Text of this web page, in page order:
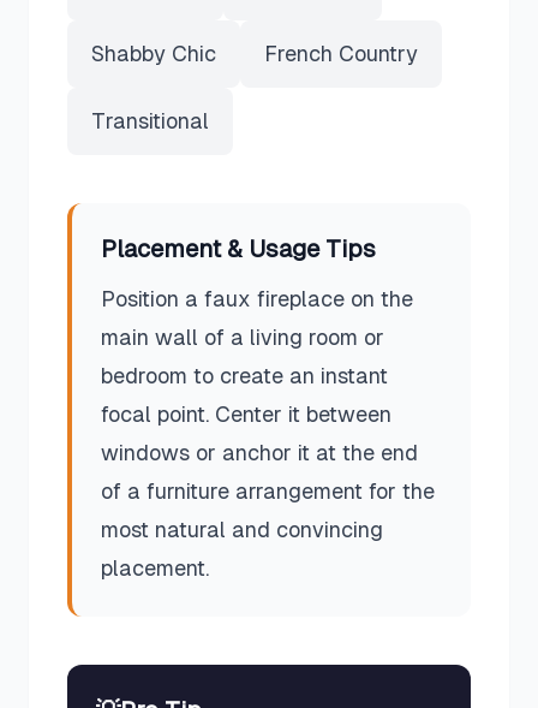
Shabby Chic French Country
Transitional
Placement & Usage Tips
Position a faux fireplace on the
main wall of a living room or
bedroom to create an instant
focal point. Center it between
windows or anchor it at the end
of a furniture arrangement for the
most natural and convincing
placement.